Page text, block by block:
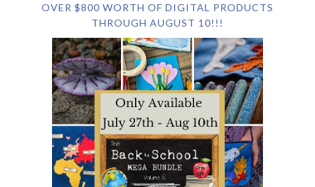
OVER $800 WORTH OF DIGITAL PRODUCTS
THROUGH AUGUST 10!!!